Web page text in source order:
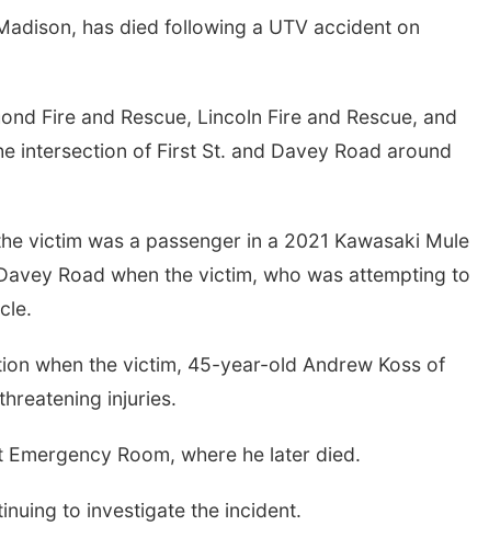
has died following a UTV accident on
Fire and Rescue, Lincoln Fire and Rescue, and
intersection of First St. and Davey Road around
victim was a passenger in a 2021 Kawasaki Mule
Road when the victim, who was attempting to
when the victim, 45-year-old Andrew Koss of
injuries.
Room, where he later died.
to investigate the incident.